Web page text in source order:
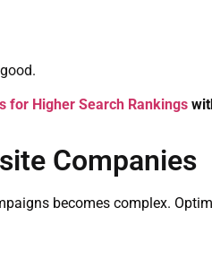
for Higher Search Rankings
Companies
becomes complex.